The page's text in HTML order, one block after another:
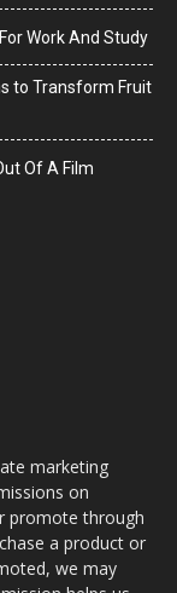
Work And Study
to Transform Fruit
Of A Film
marketing
on
promote through
a product or
we may